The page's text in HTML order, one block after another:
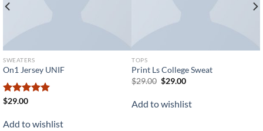
SWEATERS
On1 Jersey UNIF
Rated
$29.00
Add to wishlist
TOPS
Print Ls College Sweat
$29.00 Original
$29.00.
$29.00Current
$29.00.
Add to wishlist